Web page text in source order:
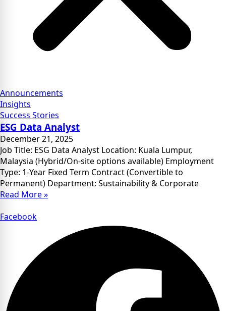
Announcements
Insights
Success Stories
ESG Data Analyst
December 21, 2025
Job Title: ESG Data Analyst Location: Kuala Lumpur,
Malaysia (Hybrid/On-site options available) Employment
Type: 1-Year Fixed Term Contract (Convertible to
Permanent) Department: Sustainability & Corporate
Read More »
Facebook